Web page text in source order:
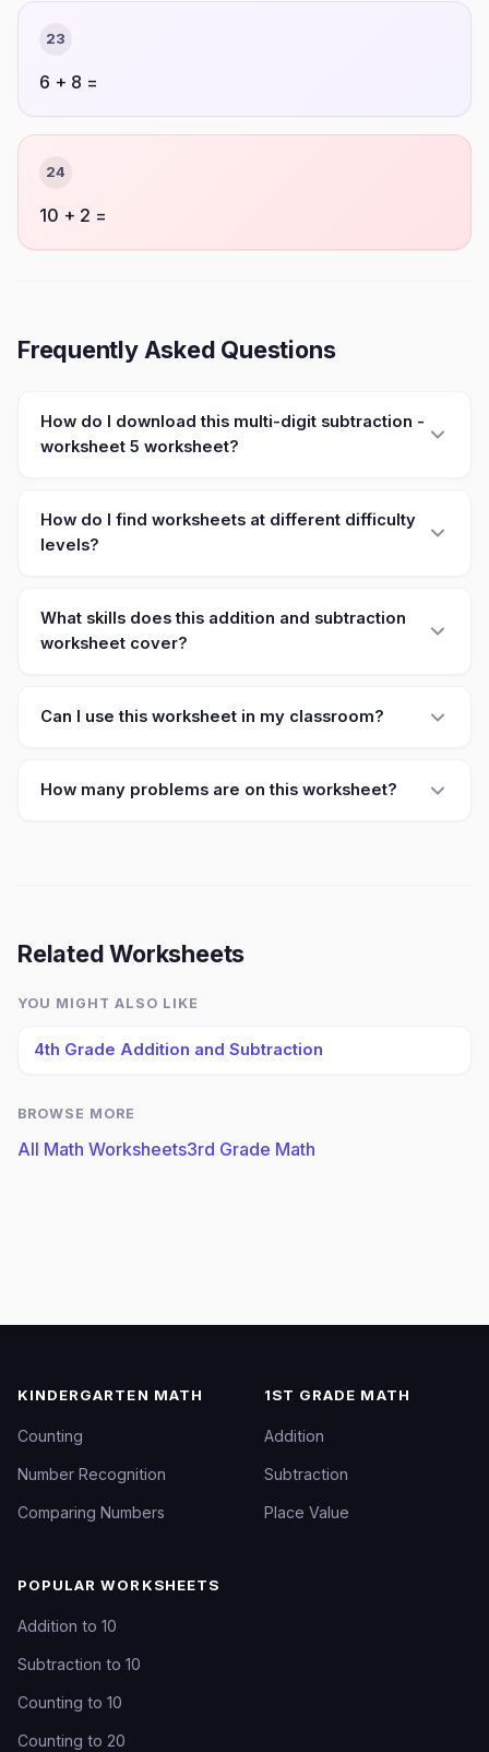
23
6 + 8 =
24
10 + 2 =
Frequently Asked Questions
How do I download this multi-digit subtraction -
worksheet 5 worksheet?
How do I find worksheets at different difficulty
levels?
What skills does this addition and subtraction
worksheet cover?
Can I use this worksheet in my classroom?
How many problems are on this worksheet?
Related Worksheets
YOU MIGHT ALSO LIKE
4th Grade Addition and Subtraction
BROWSE MORE
All Math Worksheets3rd Grade Math
KINDERGARTEN MATH
Counting
Number Recognition
Comparing Numbers
1ST GRADE MATH
Addition
Subtraction
Place Value
POPULAR WORKSHEETS
Addition to 10
Subtraction to 10
Counting to 10
Counting to 20